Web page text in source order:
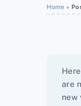
Home »
are
new